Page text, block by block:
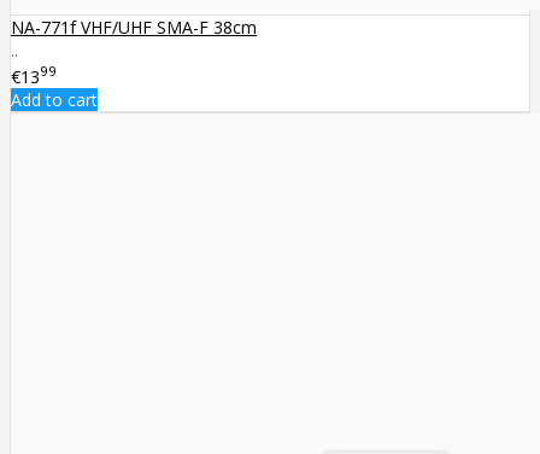
NA-771f VHF/UHF SMA-F 38cm
..
€1399
Add to cart